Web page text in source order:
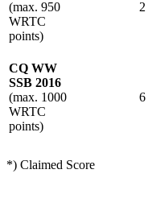
(max. 950
WRTC
points)
2
CQ WW
SSB 2016
(max. 1000
WRTC
points)
6
*) Claimed Score